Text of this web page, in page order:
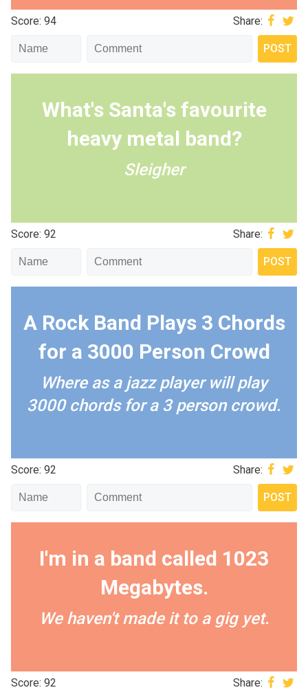
Score: 94 Share:
What's Santa's favourite
heavy metal band?
Sleigher
Score: 92 Share:
A Rock Band Plays 3 Chords
for a 3000 Person Crowd
Where as a jazz player will play
3000 chords for a 3 person crowd.
Score: 92 Share:
I'm in a band called 1023
Megabytes.
We haven't made it to a gig yet.
Score: 92 Share: